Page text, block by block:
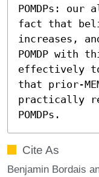
POMDPs:
fact that
increases,
POMDP with
effectively to
that prior-
practically
POMDPs.
Cite As
Benjamin Bordais